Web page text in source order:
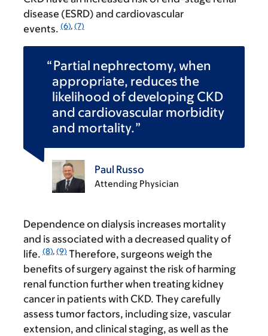
disease (ESRD) and cardiovascular
events. (6), (7)
Partial nephrectomy, when
appropriate, reduces the
likelihood of developing CKD
and cardiovascular morbidity
and mortality.
Paul Russo
Attending Physician
Dependence on dialysis increases mortality
and is associated with a decreased quality of
life. (8), (9) Therefore, surgeons weigh the
benefits of surgery against the risk of harming
renal function further when treating kidney
cancer in patients with CKD. They carefully
assess tumor factors, including size, vascular
extension, and clinical staging, as well as the